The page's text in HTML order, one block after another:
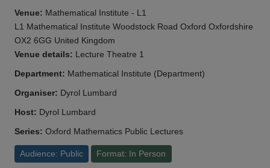
Venue: Mathematical Institute - L1
L1 Mathematical Institute Woodstock Road Oxford Oxfordshire
OX2 6GG United Kingdom
Venue details: Lecture Theatre 1
Department: Mathematical Institute (Department)
Organiser: Dyrol Lumbard
Host: Dyrol Lumbard
Series: Oxford Mathematics Public Lectures
Audience: Public Format: In Person